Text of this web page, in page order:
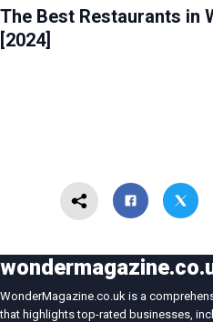
The Best Restaurants in
[2024]
WonderMagazine.co.uk is a
that highlights top-rated businesses,